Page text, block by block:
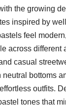
the growing
inspired by
feel
across different
casual
bottoms
outfits.
tones that